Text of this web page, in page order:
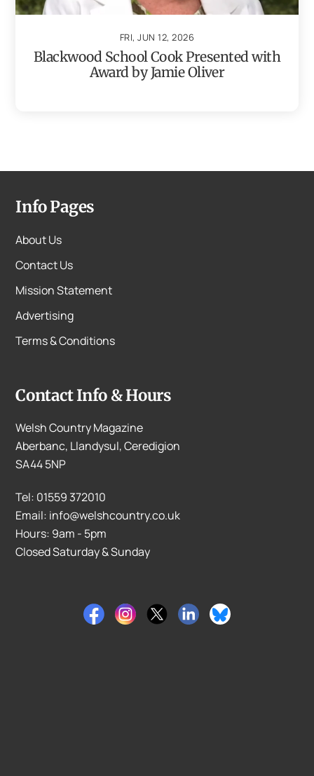
FRI, JUN 12, 2026
Blackwood School Cook Presented with
Award by Jamie Oliver
Info Pages
About Us
Contact Us
Mission Statement
Advertising
Terms & Conditions
Contact Info & Hours
Welsh Country Magazine
Aberbanc, Llandysul, Ceredigion
SA44 5NP
Tel: 01559 372010
Email: info@welshcountry.co.uk
Hours: 9am - 5pm
Closed Saturday & Sunday